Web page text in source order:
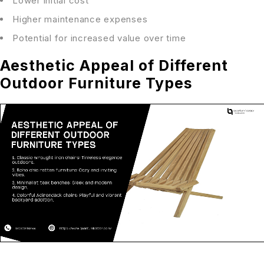
Higher maintenance expenses
Potential for increased value over time
Aesthetic Appeal of Different
Outdoor Furniture Types